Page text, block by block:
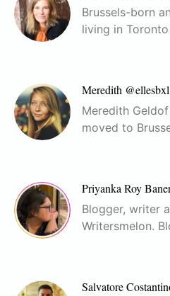
Brussels-born
living in
Meredith @ellesbxl
Meredith
moved to
Priyanka Roy
Blogger, writer
Writersmelon.
Salvatore